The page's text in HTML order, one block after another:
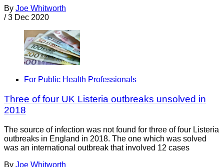
By Joe Whitworth
/ 3 Dec 2020
For Public Health Professionals
Three of four UK Listeria outbreaks unsolved in
2018
The source of infection was not found for three of four Listeria
outbreaks in England in 2018. The one which was solved
was an international outbreak that involved 12 cases
By Joe Whitworth